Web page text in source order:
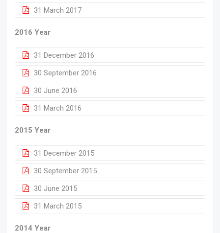
31 March 2017
2016 Year
31 December 2016
30 September 2016
30 June 2016
31 March 2016
2015 Year
31 December 2015
30 September 2015
30 June 2015
31 March 2015
2014 Year